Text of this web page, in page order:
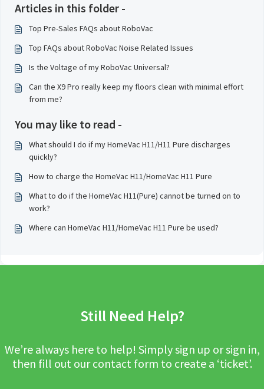
Articles in this folder -
Top Pre-Sales FAQs about RoboVac
Top FAQs about RoboVac Noise Related Issues
Is the Voltage of my RoboVac Universal?
Can the X9 Pro really keep my floors clean with minimal effort
from me?
You may like to read -
What should I do if my HomeVac H11/H11 Pure discharges
quickly?
How to charge the HomeVac H11/HomeVac H11 Pure
What to do if the HomeVac H11(Pure) cannot be turned on to
work?
Where can HomeVac H11/HomeVac H11 Pure be used?
Still Need Help?
We’re always here to help! Simply sign up or sign in,
then fill out our contact form to create a ‘ticket’.